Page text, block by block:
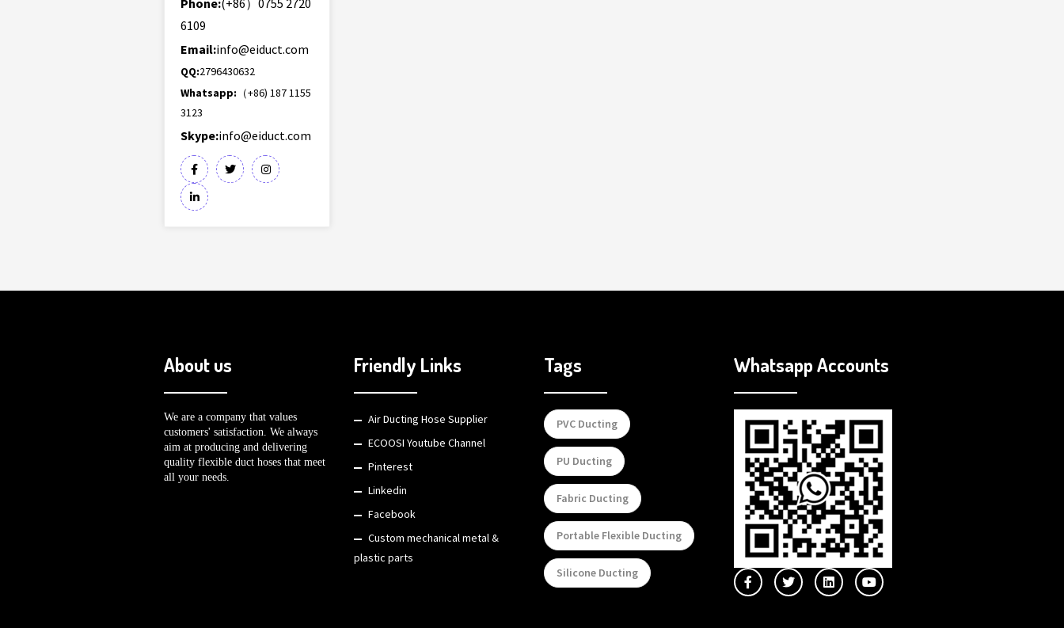
Phone:(+86）0755 2720
6109
Email:info@eiduct.com
QQ:2796430632
Whatsapp: （+86) 187 1155
3123
Skype:info@eiduct.com
About us
We are a company that values
customers' satisfaction. We always
aim at producing and delivering
quality flexible duct hoses that meet
all your needs.
Friendly Links
Air Ducting Hose Supplier
ECOOSI Youtube Channel
Pinterest
Linkedin
Facebook
Custom mechanical metal &
plastic parts
Tags
PVC Ducting
PU Ducting
Fabric Ducting
Portable Flexible Ducting
Silicone Ducting
Whatsapp Accounts